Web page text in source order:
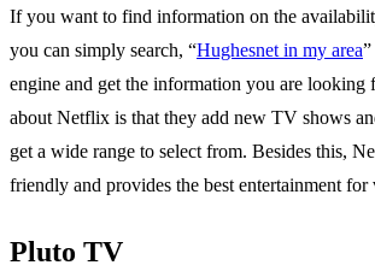
If you want to find information on the
you can simply search, “Hughesnet in my area
engine and get the information you are looking
about Netflix is that they add new TV shows
get a wide range to select from. Besides this,
friendly and provides the best entertainment for
Pluto TV